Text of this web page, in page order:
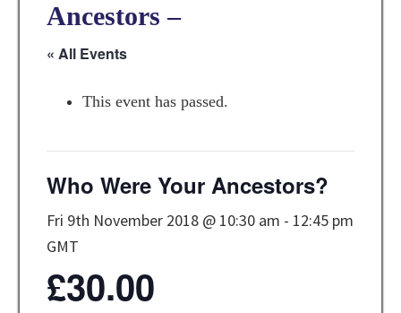
Ancestors –
« All Events
This event has passed.
Who Were Your Ancestors?
Fri 9th November 2018 @ 10:30 am - 12:45 pm
GMT
£30.00